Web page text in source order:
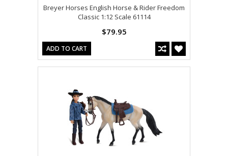
Breyer Horses English Horse & Rider Freedom
Classic 1:12 Scale 61114
$79.95
ADD TO CART